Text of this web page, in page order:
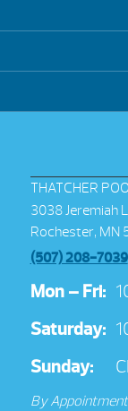
THATCHER
3038 Jeremiah
Rochester, MN
(507) 208-7039
Mon – Fri:
Saturday:
Sunday:
By